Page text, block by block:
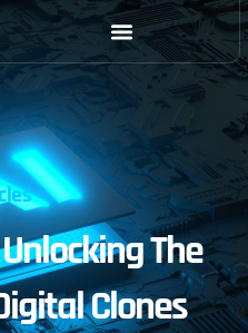
The
Clones